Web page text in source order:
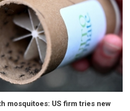
mosquitoes: US firm tries new